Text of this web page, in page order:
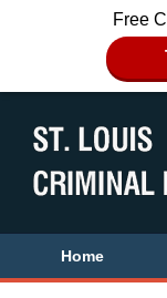
Free
Home